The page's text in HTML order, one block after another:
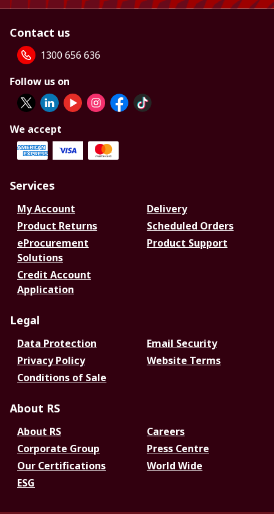
Contact us
1300 656 636
Follow us on
We accept
Services
My Account
Delivery
Product Returns
Scheduled Orders
eProcurement
Solutions
Product Support
Credit Account
Application
Legal
Data Protection
Email Security
Privacy Policy
Website Terms
Conditions of Sale
About RS
About RS
Careers
Corporate Group
Press Centre
Our Certifications
World Wide
ESG